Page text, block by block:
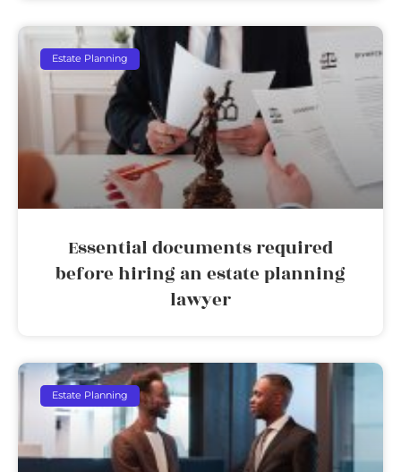
Estate Planning
Essential documents required
before hiring an estate planning
lawyer
Estate Planning